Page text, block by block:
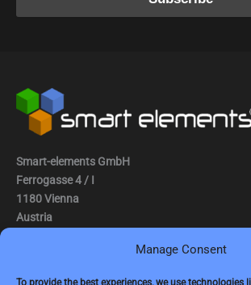
Manage Consent
To provide the best experiences, we use technologies
Smart-elements GmbH
Ferrogasse 4 / I
1180 Vienna
Austria